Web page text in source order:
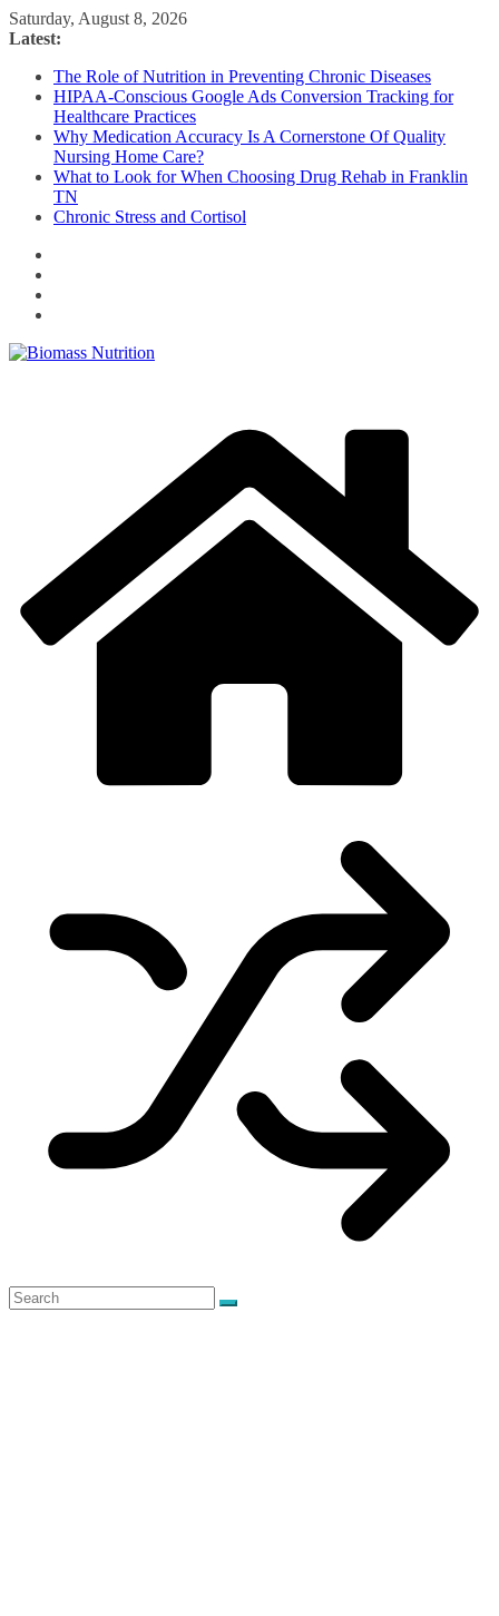
Skip
to
Saturday, August 8, 2026
Latest:
The Role of Nutrition in Preventing Chronic Diseases
HIPAA-Conscious Google Ads Conversion Tracking for
Healthcare Practices
Why Medication Accuracy Is A Cornerstone Of Quality
Nursing Home Care?
What to Look for When Choosing Drug Rehab in Franklin
TN
Chronic Stress and Cortisol